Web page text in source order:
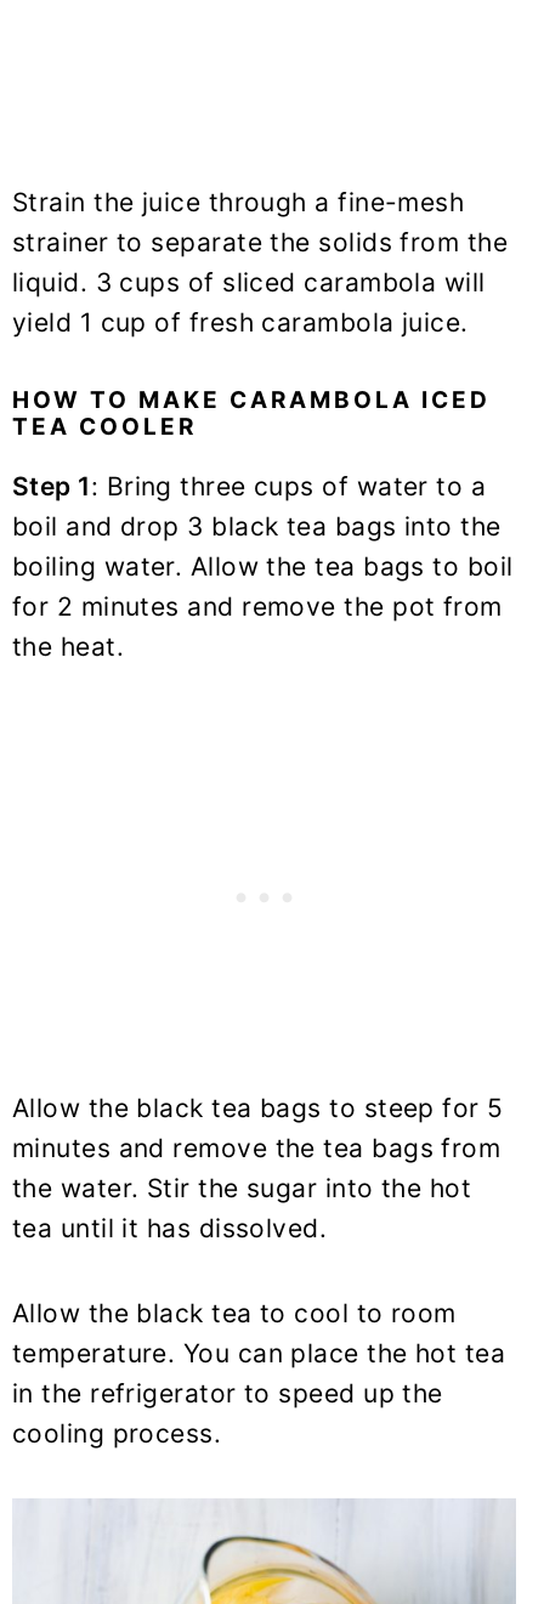
Strain the juice through a fine-mesh
strainer to separate the solids from the
liquid. 3 cups of sliced carambola will
yield 1 cup of fresh carambola juice.
HOW TO MAKE CARAMBOLA ICED
TEA COOLER
Step 1: Bring three cups of water to a
boil and drop 3 black tea bags into the
boiling water. Allow the tea bags to boil
for 2 minutes and remove the pot from
the heat.
Allow the black tea bags to steep for 5
minutes and remove the tea bags from
the water. Stir the sugar into the hot
tea until it has dissolved.
Allow the black tea to cool to room
temperature. You can place the hot tea
in the refrigerator to speed up the
cooling process.